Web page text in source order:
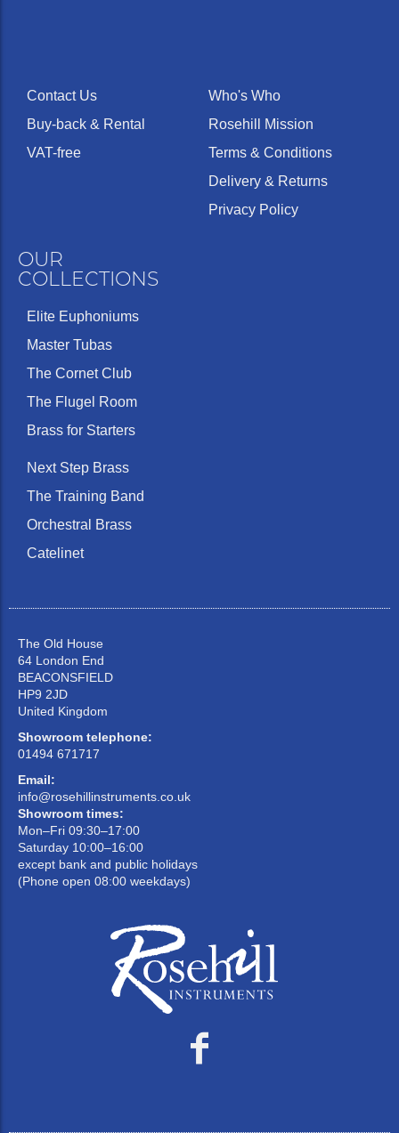
Contact Us
Buy-back & Rental
VAT-free
Who's Who
Rosehill Mission
Terms & Conditions
Delivery & Returns
Privacy Policy
OUR
COLLECTIONS
Elite Euphoniums
Master Tubas
The Cornet Club
The Flugel Room
Brass for Starters
Next Step Brass
The Training Band
Orchestral Brass
Catelinet
The Old House
64 London End
BEACONSFIELD
HP9 2JD
United Kingdom
Showroom telephone:
01494 671717
Email:
info@rosehillinstruments.co.uk
Showroom times:
Mon–Fri 09:30–17:00
Saturday 10:00–16:00
except bank and public holidays
(Phone open 08:00 weekdays)